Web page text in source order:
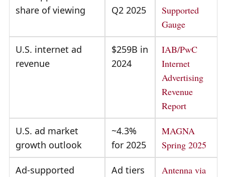
share of viewing
Q2 2025
Supported
Gauge
U.S. internet ad
revenue
$259B in
2024
IAB/PwC
Internet
Advertising
Revenue
Report
U.S. ad market
growth outlook
~4.3%
for 2025
MAGNA
Spring 2025
Ad-supported
Ad tiers
Antenna via